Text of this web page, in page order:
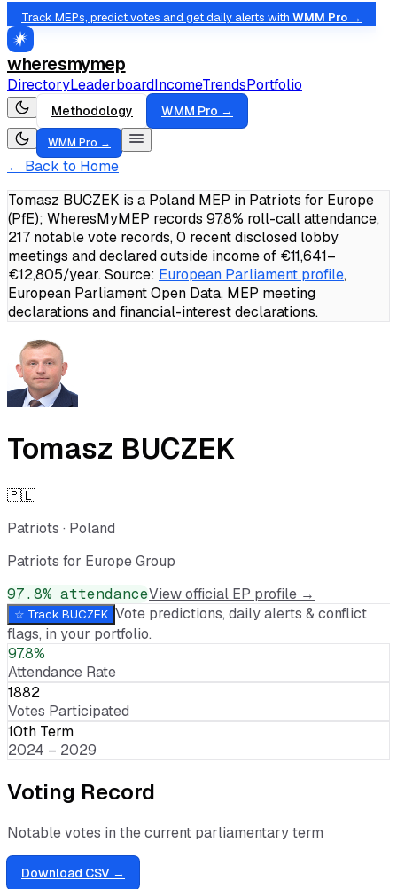
Track MEPs, predict votes and get daily alerts with WMM Pro →
wheresmymep
DirectoryLeaderboardIncomeTrendsPortfolio
Methodology WMM Pro →
WMM Pro →
← Back to Home
Tomasz BUCZEK is a Poland MEP in Patriots for Europe
(PfE); WheresMyMEP records 97.8% roll-call attendance,
217 notable vote records, 0 recent disclosed lobby
meetings and declared outside income of €11,641–
€12,805/year.Source: European Parliament profile,
European Parliament Open Data, MEP meeting
declarations and financial-interest declarations.
Tomasz BUCZEK
🇵🇱
Patriots · Poland
Patriots for Europe Group
97.8% attendanceView official EP profile →
☆ Track BUCZEK Vote predictions, daily alerts & conflict
flags, in your portfolio.
97.8%
Attendance Rate
1882
Votes Participated
10th Term
2024 – 2029
Voting Record
Notable votes in the current parliamentary term
Download CSV →